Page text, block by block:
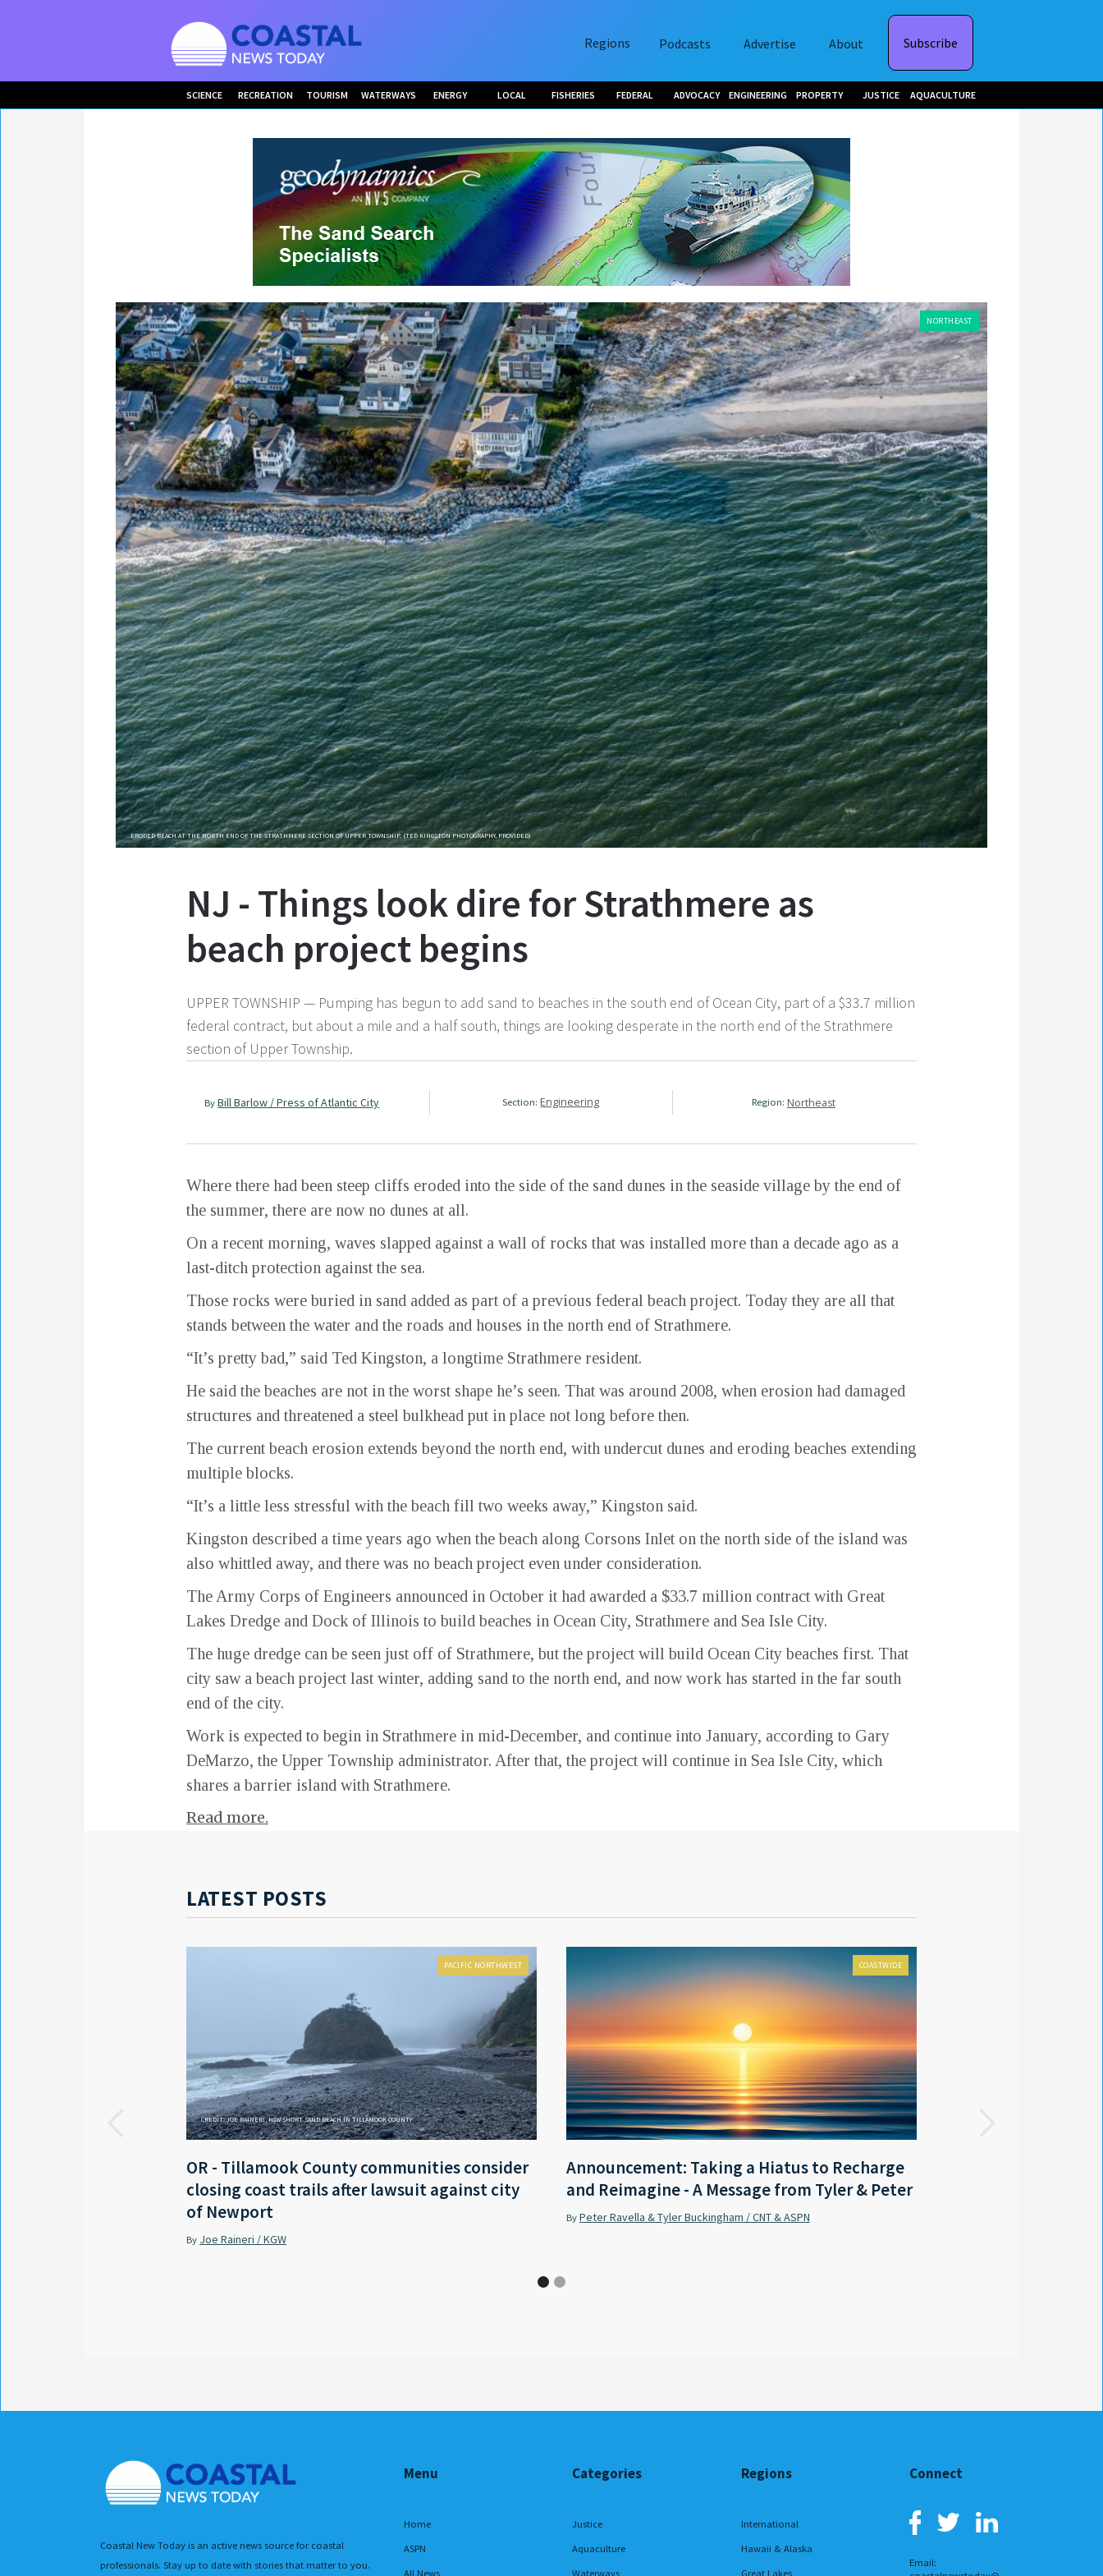
Regions Podcasts Advertise About Subscribe
SCIENCE RECREATION TOURISM WATERWAYS ENERGY LOCAL FISHERIES FEDERAL ADVOCACY ENGINEERING PROPERTY JUSTICE AQUACULTURE
NORTHEAST
ERODED BEACH AT THE NORTH END OF THE STRATHMERE SECTION OF UPPER TOWNSHIP. (TED KINGSTON PHOTOGRAPHY, PROVIDED)
NJ - Things look dire for Strathmere as
beach project begins
UPPER TOWNSHIP — Pumping has begun to add sand to beaches in the south end of Ocean City, part of a $33.7 million
federal contract, but about a mile and a half south, things are looking desperate in the north end of the Strathmere
section of Upper Township.
By Bill Barlow / Press of Atlantic City Section: Engineering Region: Northeast
Where there had been steep cliffs eroded into the side of the sand dunes in the seaside village by the end of
the summer, there are now no dunes at all.
On a recent morning, waves slapped against a wall of rocks that was installed more than a decade ago as a
last-ditch protection against the sea.
Those rocks were buried in sand added as part of a previous federal beach project. Today they are all that
stands between the water and the roads and houses in the north end of Strathmere.
“It’s pretty bad,” said Ted Kingston, a longtime Strathmere resident.
He said the beaches are not in the worst shape he’s seen. That was around 2008, when erosion had damaged
structures and threatened a steel bulkhead put in place not long before then.
The current beach erosion extends beyond the north end, with undercut dunes and eroding beaches extending
multiple blocks.
“It’s a little less stressful with the beach fill two weeks away,” Kingston said.
Kingston described a time years ago when the beach along Corsons Inlet on the north side of the island was
also whittled away, and there was no beach project even under consideration.
The Army Corps of Engineers announced in October it had awarded a $33.7 million contract with Great
Lakes Dredge and Dock of Illinois to build beaches in Ocean City, Strathmere and Sea Isle City.
The huge dredge can be seen just off of Strathmere, but the project will build Ocean City beaches first. That
city saw a beach project last winter, adding sand to the north end, and now work has started in the far south
end of the city.
Work is expected to begin in Strathmere in mid-December, and continue into January, according to Gary
DeMarzo, the Upper Township administrator. After that, the project will continue in Sea Isle City, which
shares a barrier island with Strathmere.
Read more.
LATEST POSTS
PACIFIC NORTHWEST
CREDIT: JOE RAINERI, KGW SHORT SAND BEACH IN TILLAMOOK COUNTY
OR - Tillamook County communities consider
closing coast trails after lawsuit against city
of Newport
By Joe Raineri / KGW
COASTWIDE
Announcement: Taking a Hiatus to Recharge
and Reimagine - A Message from Tyler & Peter
By Peter Ravella & Tyler Buckingham / CNT & ASPN
Coastal New Today is an active news source for coastal
professionals. Stay up to date with stories that matter to you.
Menu Categories Regions Connect
Home
ASPN
All News
Justice
Aquaculture
Waterways
International
Hawaii & Alaska
Great Lakes
Email: